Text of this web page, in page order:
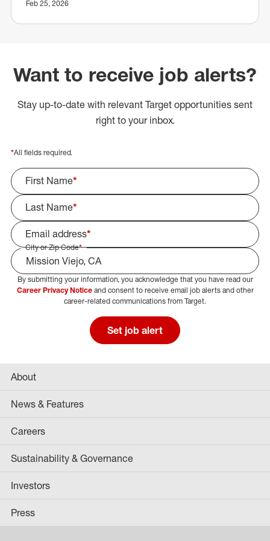
Feb 25, 2026
Want to receive job alerts?
Stay up-to-date with relevant Target opportunities sent
right to your inbox.
*All fields required.
First Name*
Last Name*
Email address*
City or Zip Code*
Select Job Area
By submitting your information, you acknowledge that you have read our
Career Privacy Noticeand consent to receive email job alerts and other
career-related communications from Target.
Set job alert
About
News & Features
Careers
Sustainability & Governance
Investors
Press